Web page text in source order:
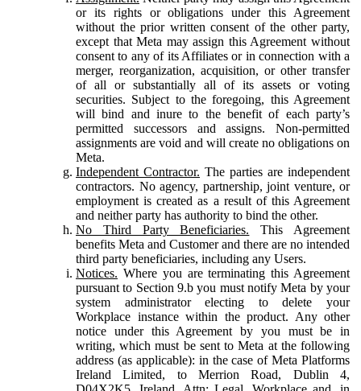
or its rights or obligations under this Agreement
without the prior written consent of the other party,
except that Meta may assign this Agreement without
consent to any of its Affiliates or in connection with a
merger, reorganization, acquisition, or other transfer
of all or substantially all of its assets or voting
securities. Subject to the foregoing, this Agreement
will bind and inure to the benefit of each party’s
permitted successors and assigns. Non-permitted
assignments are void and will create no obligations on
Meta.
Independent Contractor. The parties are independent
contractors. No agency, partnership, joint venture, or
employment is created as a result of this Agreement
and neither party has authority to bind the other.
No Third Party Beneficiaries. This Agreement
benefits Meta and Customer and there are no intended
third party beneficiaries, including any Users.
Notices. Where you are terminating this Agreement
pursuant to Section 9.b you must notify Meta by your
system administrator electing to delete your
Workplace instance within the product. Any other
notice under this Agreement by you must be in
writing, which must be sent to Meta at the following
address (as applicable): in the case of Meta Platforms
Ireland Limited, to Merrion Road, Dublin 4,